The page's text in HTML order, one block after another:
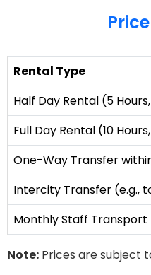
Rental Type
Half Day Rental (5
Full Day Rental (10
One-Way Transfer
Intercity Transfer (e.g.,
Monthly Staff
Note: Prices are subject